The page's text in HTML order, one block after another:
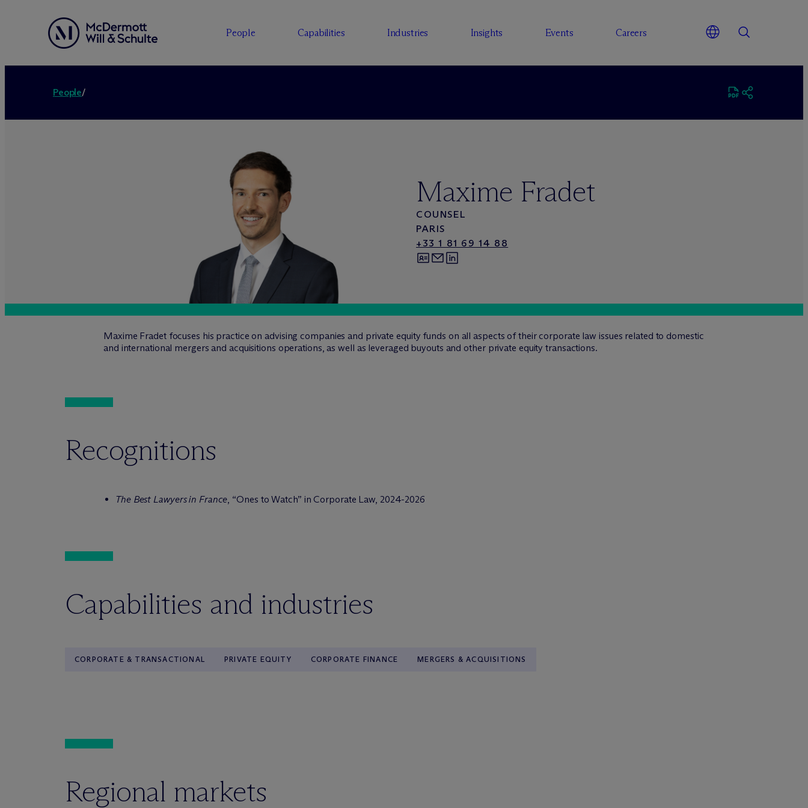
People Capabilities Industries Insights Events Careers
People/
Maxime Fradet
COUNSEL
PARIS
+33 1 81 69 14 88
Maxime Fradet focuses his practice on advising companies and private equity funds on all aspects of their corporate law issues related to domestic
and international mergers and acquisitions operations, as well as leveraged buyouts and other private equity transactions.
Recognitions
The Best Lawyers in France, “Ones to Watch” in Corporate Law, 2024-2026
Capabilities and industries
CORPORATE & TRANSACTIONAL PRIVATE EQUITY CORPORATE FINANCE MERGERS & ACQUISITIONS
Regional markets